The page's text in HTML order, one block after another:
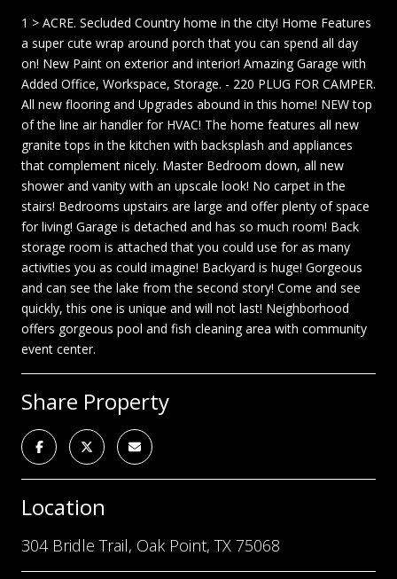
1 > ACRE. Secluded Country home in the city! Home Features
a super cute wrap around porch that you can spend all day
on! New Paint on exterior and interior! Amazing Garage with
Added Office, Workspace, Storage. - 220 PLUG FOR CAMPER.
All new flooring and Upgrades abound in this home! NEW top
of the line air handler for HVAC! The home features all new
granite tops in the kitchen with backsplash and appliances
that complement nicely. Master Bedroom down, all new
shower and vanity with an upscale look! No carpet in the
stairs! Bedrooms upstairs are large and offer plenty of space
for living! Garage is detached and has so much room! Back
storage room is attached that you could use for as many
activities you as could imagine! Backyard is huge! Gorgeous
and can see the lake from the second story! Come and see
quickly, this one is unique and will not last! Neighborhood
offers gorgeous pool and fish cleaning area with community
event center.
Share Property
Location
304 Bridle Trail, Oak Point, TX 75068